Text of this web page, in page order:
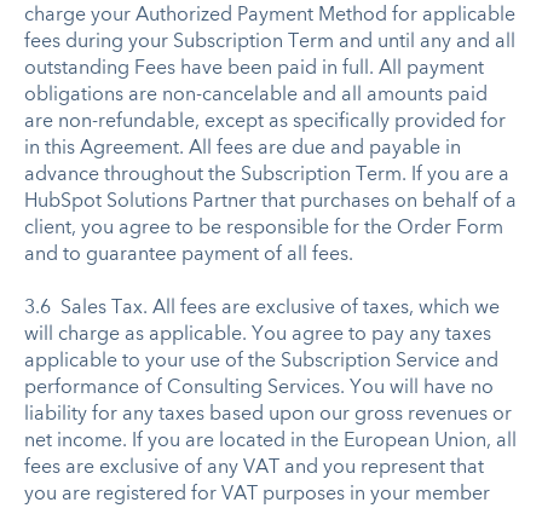
charge your Authorized Payment Method for applicable
fees during your Subscription Term and until any and all
outstanding Fees have been paid in full. All payment
obligations are non-cancelable and all amounts paid
are non-refundable, except as specifically provided for
in this Agreement. All fees are due and payable in
advance throughout the Subscription Term. If you are a
HubSpot Solutions Partner that purchases on behalf of a
client, you agree to be responsible for the Order Form
and to guarantee payment of all fees.
3.6 Sales Tax. All fees are exclusive of taxes, which we
will charge as applicable. You agree to pay any taxes
applicable to your use of the Subscription Service and
performance of Consulting Services. You will have no
liability for any taxes based upon our gross revenues or
net income. If you are located in the European Union, all
fees are exclusive of any VAT and you represent that
you are registered for VAT purposes in your member